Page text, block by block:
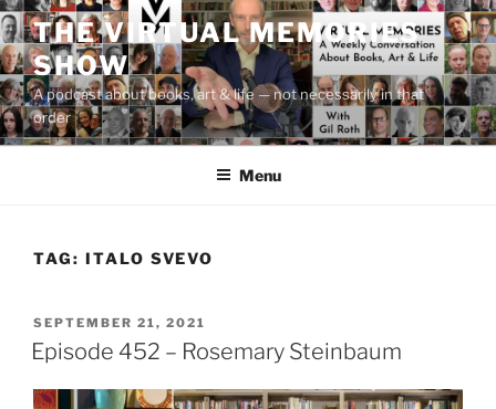
Skip
to
content
THE VIRTUAL MEMORIES
SHOW
A podcast about books, art & life — not necessarily in that
order
Menu
TAG: ITALO SVEVO
POSTED
ON
SEPTEMBER 21, 2021
Episode 452 – Rosemary Steinbaum